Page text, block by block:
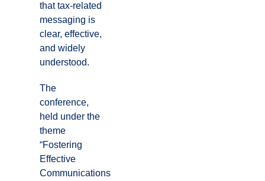
that tax-related
messaging is
clear, effective,
and widely
understood.
The
conference,
held under the
theme
“Fostering
Effective
Communications